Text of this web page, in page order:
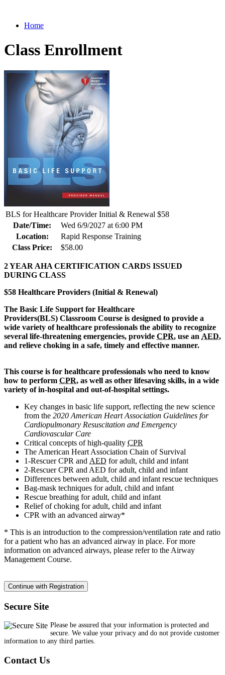
Home
Class Enrollment
BLS for Healthcare Provider Initial & Renewal $58
Date/Time:
Wed 6/9/2027 at 6:00 PM
Location:
Rapid Response Training
Class Price:
$58.00
2 YEAR AHA CERTIFICATION CARDS ISSUED
DURING CLASS
$58 Healthcare Providers (Initial & Renewal)
The Basic Life Support for Healthcare
Providers(BLS) Classroom Course is designed to provide a
wide variety of healthcare professionals the ability to recognize
several life-threatening emergencies, provide CPR, use an AED,
and relieve choking in a safe, timely and effective manner.
This course is for healthcare professionals who need to know
how to perform CPR, as well as other lifesaving skills, in a wide
variety of in-hospital and out-of-hospital settings.
Key changes in basic life support, reflecting the new science
from the 2020 American Heart Association Guidelines for
Cardiopulmonary Resuscitation and Emergency
Cardiovascular Care
Critical concepts of high-quality CPR
The American Heart Association Chain of Survival
1-Rescuer CPR and AED for adult, child and infant
2-Rescuer CPR and AED for adult, child and infant
Differences between adult, child and infant rescue techniques
Bag-mask techniques for adult, child and infant
Rescue breathing for adult, child and infant
Relief of choking for adult, child and infant
CPR with an advanced airway*
* This is an introduction to the compression/ventilation rate and ratio
for a patient who has an advanced airway in place. For more
information on advanced airways, please refer to the Airway
Management Course.
Secure Site
Please be assured that your information is protected and
secure. We value your privacy and do not provide customer
information to any third parties.
Contact Us